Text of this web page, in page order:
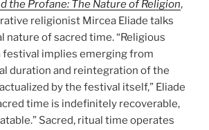
the Profane: The Nature of Religion,
religionist Mircea Eliade talks
nature of sacred time. “Religious
festival implies emerging from
duration and reintegration of the
by the festival itself,” Eliade
time is indefinitely recoverable,
Sacred, ritual time operates